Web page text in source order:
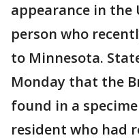
appearance in the
person who
to Minnesota.
Monday that the
found in a
resident who had